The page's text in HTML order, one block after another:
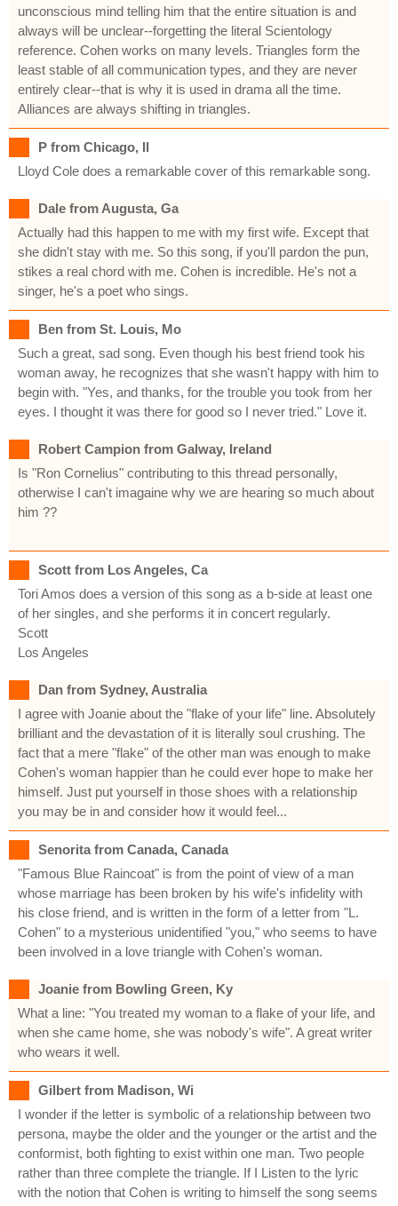
unconscious mind telling him that the entire situation is and
always will be unclear--forgetting the literal Scientology
reference. Cohen works on many levels. Triangles form the
least stable of all communication types, and they are never
entirely clear--that is why it is used in drama all the time.
Alliances are always shifting in triangles.
P from Chicago, Il
Lloyd Cole does a remarkable cover of this remarkable song.
Dale from Augusta, Ga
Actually had this happen to me with my first wife. Except that
she didn't stay with me. So this song, if you'll pardon the pun,
stikes a real chord with me. Cohen is incredible. He's not a
singer, he's a poet who sings.
Ben from St. Louis, Mo
Such a great, sad song. Even though his best friend took his
woman away, he recognizes that she wasn't happy with him to
begin with. "Yes, and thanks, for the trouble you took from her
eyes. I thought it was there for good so I never tried." Love it.
Robert Campion from Galway, Ireland
Is "Ron Cornelius" contributing to this thread personally,
otherwise I can't imagaine why we are hearing so much about
him ??
Scott from Los Angeles, Ca
Tori Amos does a version of this song as a b-side at least one
of her singles, and she performs it in concert regularly.
Scott
Los Angeles
Dan from Sydney, Australia
I agree with Joanie about the "flake of your life" line. Absolutely
brilliant and the devastation of it is literally soul crushing. The
fact that a mere "flake" of the other man was enough to make
Cohen's woman happier than he could ever hope to make her
himself. Just put yourself in those shoes with a relationship
you may be in and consider how it would feel...
Senorita from Canada, Canada
"Famous Blue Raincoat" is from the point of view of a man
whose marriage has been broken by his wife's infidelity with
his close friend, and is written in the form of a letter from "L.
Cohen" to a mysterious unidentified "you," who seems to have
been involved in a love triangle with Cohen's woman.
Joanie from Bowling Green, Ky
What a line: "You treated my woman to a flake of your life, and
when she came home, she was nobody's wife". A great writer
who wears it well.
Gilbert from Madison, Wi
I wonder if the letter is symbolic of a relationship between two
persona, maybe the older and the younger or the artist and the
conformist, both fighting to exist within one man. Two people
rather than three complete the triangle. If I Listen to the lyric
with the notion that Cohen is writing to himself the song seems